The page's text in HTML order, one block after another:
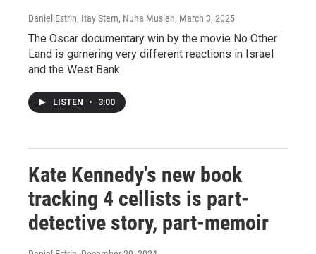
Daniel Estrin, Itay Stern, Nuha Musleh, March 3, 2025
The Oscar documentary win by the movie No Other
Land is garnering very different reactions in Israel
and the West Bank.
LISTEN • 3:00
Kate Kennedy's new book
tracking 4 cellists is part-
detective story, part-memoir